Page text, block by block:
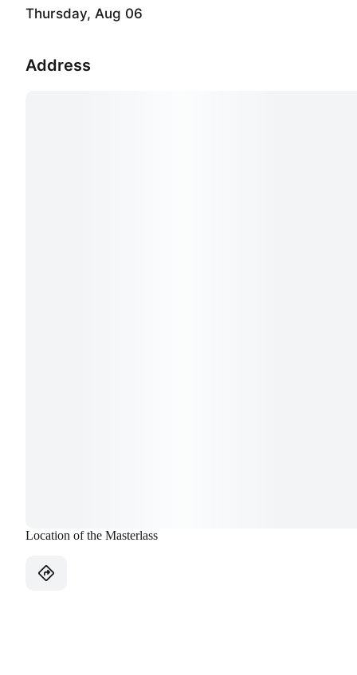
Thursday, Aug 06
Address
Location of the Masterlass